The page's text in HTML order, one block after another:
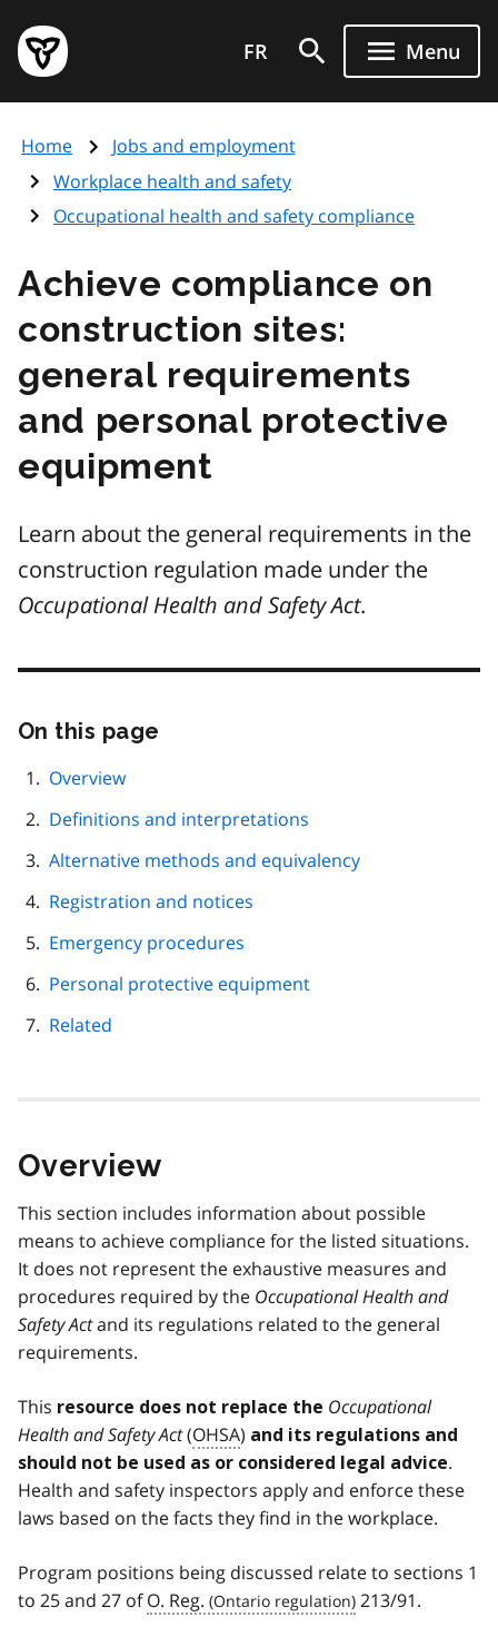
main
content
Government
of
page
FR Menu
Home
Jobs and employment
Workplace health and safety
Occupational health and safety compliance
Achieve compliance on
construction sites:
general requirements
and personal protective
equipment
Learn about the general requirements in the
construction regulation made under the
Occupational Health and Safety Act.
On this page
Overview
Definitions and interpretations
Alternative methods and equivalency
Registration and notices
Emergency procedures
Personal protective equipment
Related
Overview
This section includes information about possible
means to achieve compliance for the listed situations.
It does not represent the exhaustive measures and
procedures required by the Occupational Health and
Safety Actand its regulations related to the general
requirements.
This resource does not replace the Occupational
Health and Safety Act(OHSA) and its regulations and
should not be used as or considered legal advice.
Health and safety inspectors apply and enforce these
laws based on the facts they find in the workplace.
Program positions being discussed relate to sections 1
to 25 and 27 ofO. Reg. 213/91.